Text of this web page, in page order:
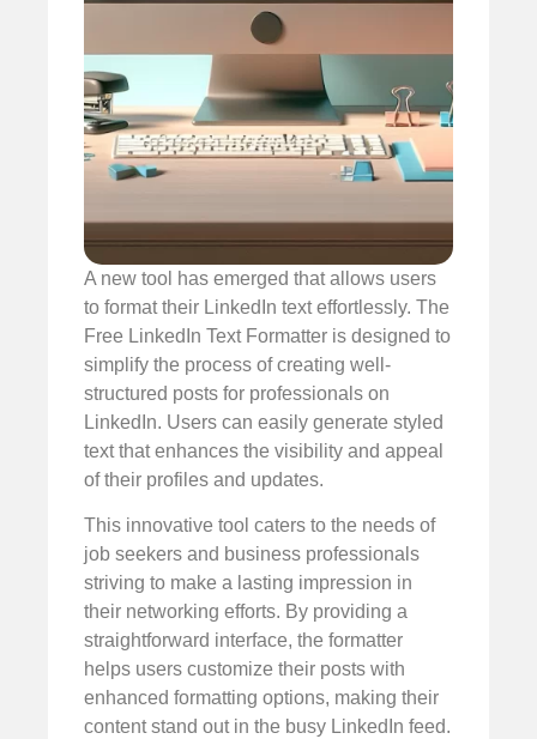
A new tool has emerged that allows users
to format their LinkedIn text effortlessly. The
Free LinkedIn Text Formatter is designed to
simplify the process of creating well-
structured posts for professionals on
LinkedIn. Users can easily generate styled
text that enhances the visibility and appeal
of their profiles and updates.
This innovative tool caters to the needs of
job seekers and business professionals
striving to make a lasting impression in
their networking efforts. By providing a
straightforward interface, the formatter
helps users customize their posts with
enhanced formatting options, making their
content stand out in the busy LinkedIn feed.